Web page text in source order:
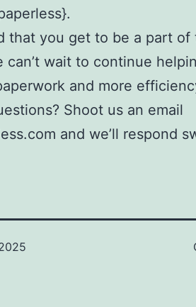
that you get to be a part
can’t wait to continue
and more
Shoot us an email
and we’ll respond